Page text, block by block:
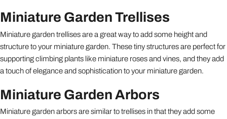
Miniature Garden Trellises
Miniature garden trellises are a great way to add some height and
structure to your miniature garden. These tiny structures are perfect for
supporting climbing plants like miniature roses and vines, and they add
a touch of elegance and sophistication to your miniature garden.
Miniature Garden Arbors
Miniature garden arbors are similar to trellises in that they add some